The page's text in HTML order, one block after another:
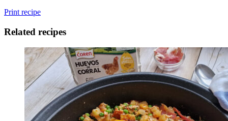
Print recipe
Related recipes